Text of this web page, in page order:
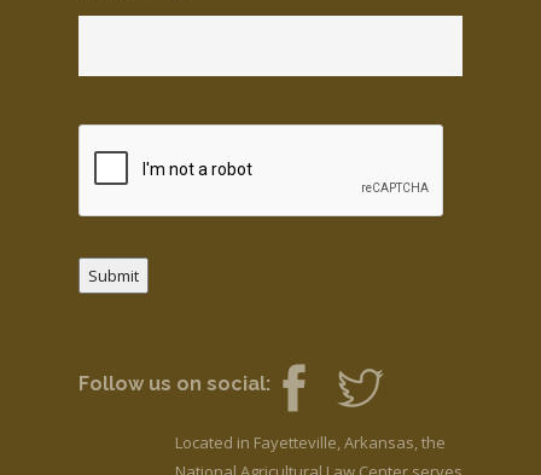
Submit
Follow us on social:
Located in Fayetteville, Arkansas, the